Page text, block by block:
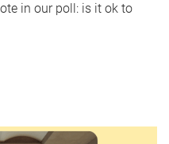
in our poll: is it ok to